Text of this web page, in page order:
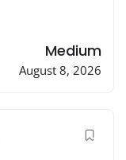
Medium
August 8, 2026